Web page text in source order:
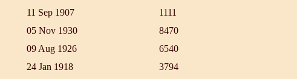
11 Sep 1907
1111
05 Nov 1930
8470
09 Aug 1926
6540
24 Jan 1918
3794